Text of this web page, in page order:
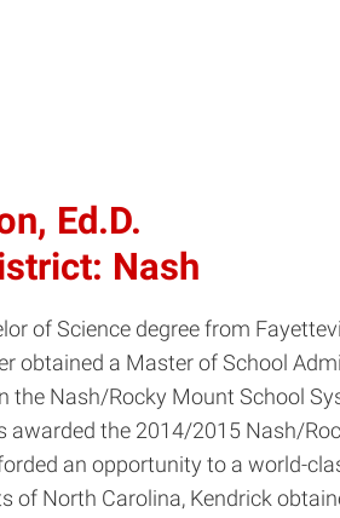
Ed.D.
Nash
of Science degree from
obtained a Master of School
the Nash/Rocky Mount School
awarded the 2014/2015 Nash/
an opportunity to a world-
of North Carolina, Kendrick